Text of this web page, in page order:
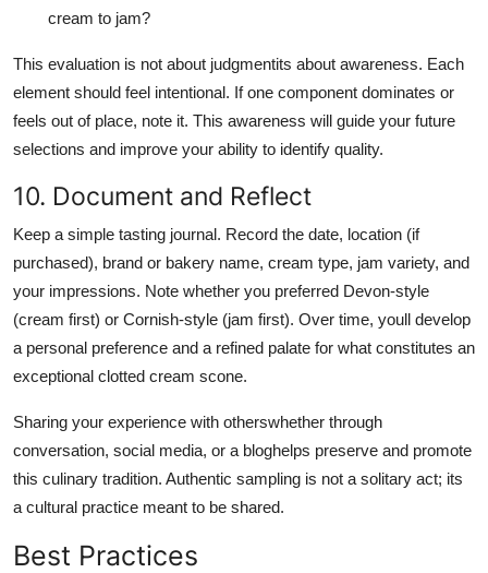
cream to jam?
This evaluation is not about judgmentits about awareness. Each
element should feel intentional. If one component dominates or
feels out of place, note it. This awareness will guide your future
selections and improve your ability to identify quality.
10. Document and Reflect
Keep a simple tasting journal. Record the date, location (if
purchased), brand or bakery name, cream type, jam variety, and
your impressions. Note whether you preferred Devon-style
(cream first) or Cornish-style (jam first). Over time, youll develop
a personal preference and a refined palate for what constitutes an
exceptional clotted cream scone.
Sharing your experience with otherswhether through
conversation, social media, or a bloghelps preserve and promote
this culinary tradition. Authentic sampling is not a solitary act; its
a cultural practice meant to be shared.
Best Practices